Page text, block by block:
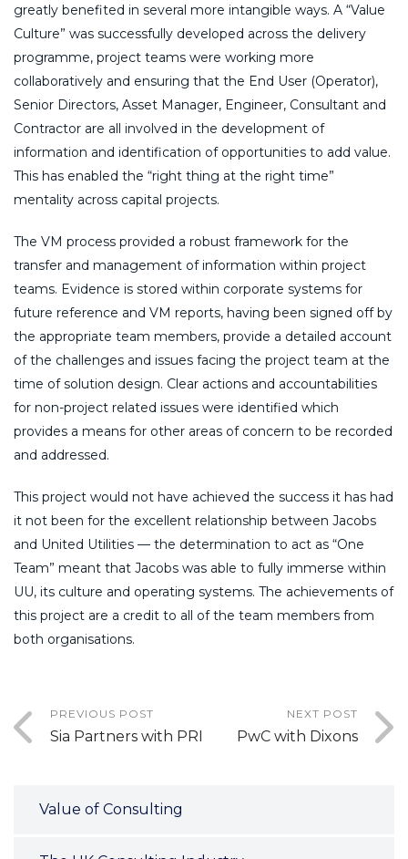
greatly benefited in several more intangible ways. A “Value
Culture” was successfully developed across the delivery
programme, project teams were working more
collaboratively and ensuring that the End User (Operator),
Senior Directors, Asset Manager, Engineer, Consultant and
Contractor are all involved in the development of
information and identification of opportunities to add value.
This has enabled the “right thing at the right time”
mentality across capital projects.
The VM process provided a robust framework for the
transfer and management of information within project
teams. Evidence is stored within corporate systems for
future reference and VM reports, having been signed off by
the appropriate team members, provide a detailed account
of the challenges and issues facing the project team at the
time of solution design. Clear actions and accountabilities
for non-project related issues were identified which
provides a means for other areas of concern to be recorded
and addressed.
This project would not have achieved the success it has had
it not been for the excellent relationship between Jacobs
and United Utilities — the determination to act as “One
Team” meant that Jacobs was able to fully immerse within
UU, its culture and operating systems. The achievements of
this project are a credit to all of the team members from
both organisations.
PREVIOUS POST
Sia Partners with PRI
NEXT POST
PwC with Dixons
Value of Consulting